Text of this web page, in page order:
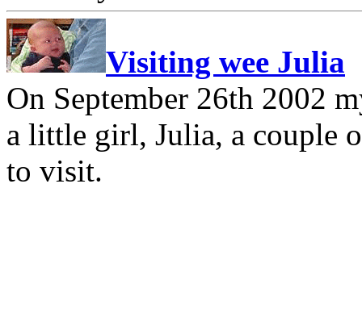
Visiting wee Julia
On September 26th 2002
a little girl, Julia, a couple
to visit.